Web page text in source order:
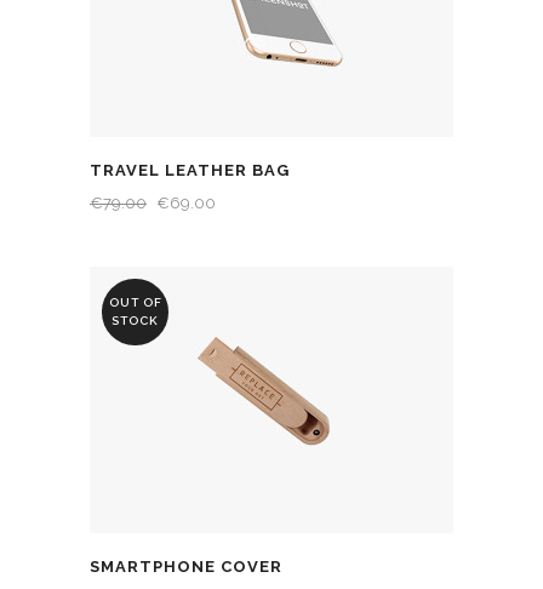
TRAVEL LEATHER BAG
€79.00 €69.00
OUT OF
STOCK
SMARTPHONE COVER